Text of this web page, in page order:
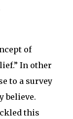
of
In other
to a survey
believe.
this